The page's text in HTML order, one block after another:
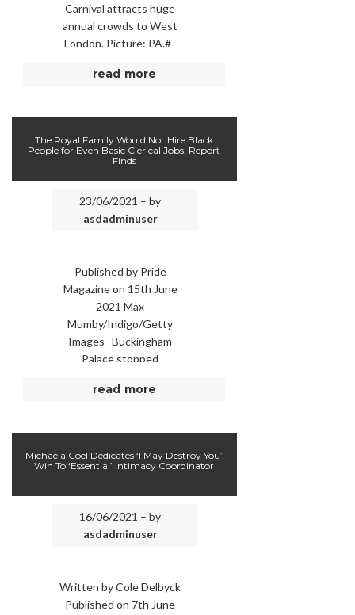
Carnival attracts huge
annual crowds to West
London. Picture: PA.#
has been cancelled for a
read more
The Royal Family Would Not Hire Black
People for Even Basic Clerical Jobs, Report
Finds
23/06/2021 – by
asdadminuser
Published by Pride
Magazine on 15th June
2021 Max
Mumby/Indigo/Getty
Images Buckingham
Palace stopped
foreigners” from
read more
Michaela Coel Dedicates ‘I May Destroy You’
Win To ‘Essential’ Intimacy Coordinator
16/06/2021 – by
asdadminuser
Written by Cole Delbyck
Published on 7th June